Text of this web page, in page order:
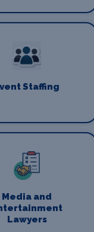
Staffing
Media and
Lawyers